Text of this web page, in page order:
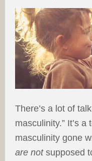
There’s a lot of
masculinity.” It’s
masculinity gone
are notsupposed